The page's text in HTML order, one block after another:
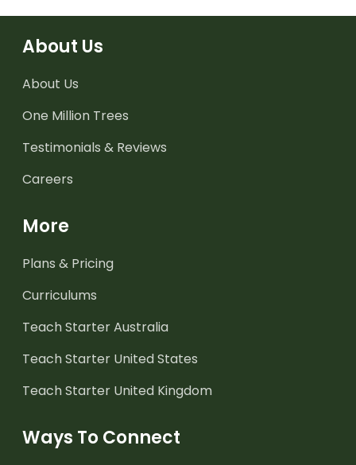
About Us
About Us
One Million Trees
Testimonials & Reviews
Careers
More
Plans & Pricing
Curriculums
Teach Starter Australia
Teach Starter United States
Teach Starter United Kingdom
Ways To Connect